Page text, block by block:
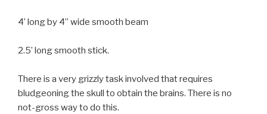
4’ long by 4” wide smooth beam
2.5’ long smooth stick.
There is a very grizzly task involved that requires
bludgeoning the skull to obtain the brains. There is no
not-gross way to do this.